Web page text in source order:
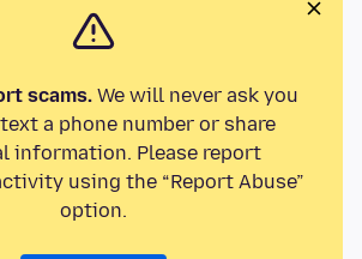
scams.We will never ask you
a phone number or share
information. Please report
using the “Report Abuse”
option.